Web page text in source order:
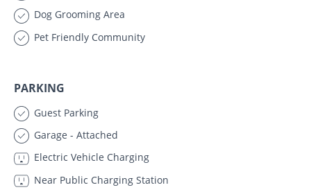
Dog Grooming Area
Pet Friendly Community
PARKING
Guest Parking
Garage - Attached
Electric Vehicle Charging
Near Public Charging Station